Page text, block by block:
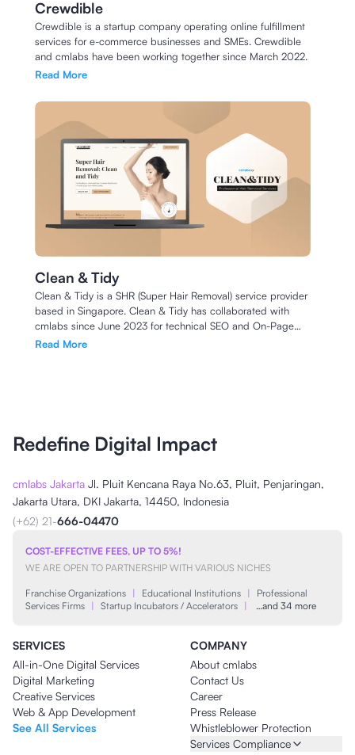
Crewdible
Crewdible is a startup company operating online fulfillment
services for e-commerce businesses and SMEs. Crewdible
and cmlabs have been working together since March 2022.
Read More
Clean & Tidy
Clean & Tidy is a SHR (Super Hair Removal) service provider
based in Singapore. Clean & Tidy has collaborated with
cmlabs since June 2023 for technical SEO and On-Page
SEO.
Read More
Redefine Digital Impact
cmlabs Jakarta Jl. Pluit Kencana Raya No.63, Pluit, Penjaringan,
Jakarta Utara, DKI Jakarta, 14450, Indonesia
(+62) 21-666-04470
COST-EFFECTIVE FEES, UP TO 5%!
WE ARE OPEN TO PARTNERSHIP WITH VARIOUS NICHES
Franchise Organizations | Educational Institutions |
Professional
Services Firms | Startup Incubators / Accelerators | …and 34 more
SERVICES
All-in-One Digital Services
Digital Marketing
Creative Services
Web & App Development
See All Services
COMPANY
About cmlabs
Contact Us
Career
Press Release
Whistleblower Protection
Services Compliance